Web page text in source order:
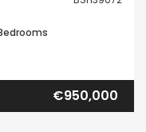
€950,000